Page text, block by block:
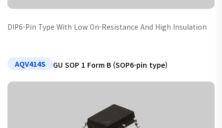
DIP6-Pin Type With Low On-Resistance And High Insulation
AQV414S GU SOP 1 Form B (SOP6-pin type)